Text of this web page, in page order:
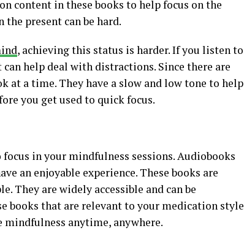
content in these books to help focus on the
present can be hard.
, achieving this status is harder. If you listen to
help deal with distractions. Since there are
at a time. They have a slow and low tone to help
you get used to quick focus.
in your mindfulness sessions. Audiobooks
an enjoyable experience. These books are
They are widely accessible and can be
books that are relevant to your medication style
mindfulness anytime, anywhere.